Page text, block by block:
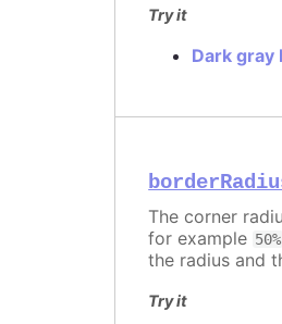
Try it
Dark gray
The corner
for example 50%
the radius and
Try it